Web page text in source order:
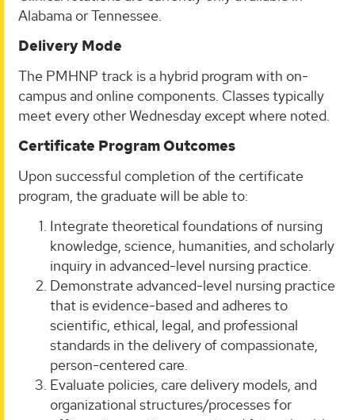
Alabama or Tennessee.
Delivery Mode
The PMHNP track is a hybrid program with on-
campus and online components. Classes typically
meet every other Wednesday except where noted.
Certificate Program Outcomes
Upon successful completion of the certificate
program, the graduate will be able to:
Integrate theoretical foundations of nursing
knowledge, science, humanities, and scholarly
inquiry in advanced-level nursing practice.
Demonstrate advanced-level nursing practice
that is evidence-based and adheres to
scientific, ethical, legal, and professional
standards in the delivery of compassionate,
person-centered care.
Evaluate policies, care delivery models, and
organizational structures/processes for